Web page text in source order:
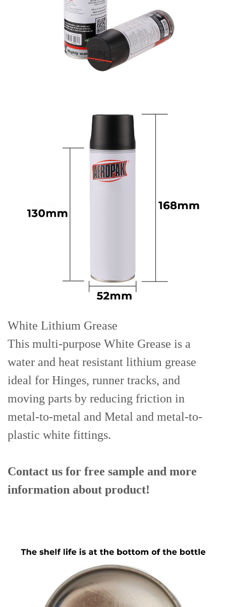
White Lithium Grease
This multi-purpose White Grease is a
water and heat resistant lithium grease
ideal for Hinges, runner tracks, and
moving parts by reducing friction in
metal-to-metal and Metal and metal-to-
plastic white fittings.
Contact us for free sample and more
information about product!